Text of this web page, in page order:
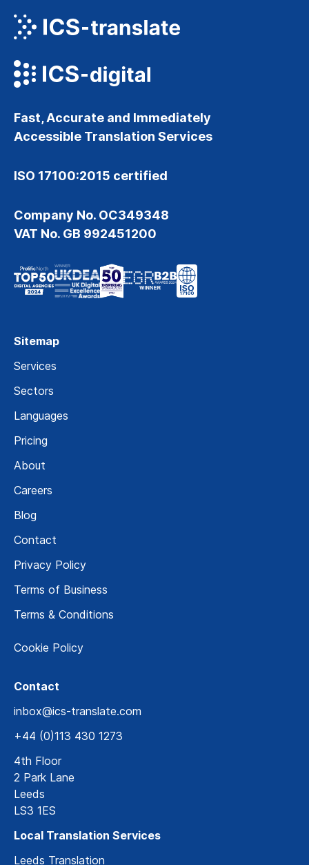
Fast, Accurate and Immediately
Accessible Translation Services
ISO 17100:2015 certified
Company No. OC349348
VAT No. GB 992451200
Sitemap
Services
Sectors
Languages
Pricing
About
Careers
Blog
Contact
Privacy Policy
Terms of Business
Terms & Conditions
Cookie Policy
Contact
inbox@ics-translate.com
+44 (0)113 430 1273
4th Floor
2 Park Lane
Leeds
LS3 1ES
Local Translation Services
Leeds Translation